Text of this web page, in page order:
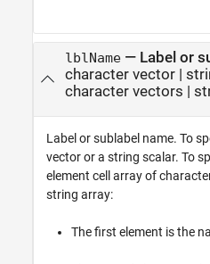
lblName— Label or
character vector|
character vectors |
Label or sublabel name. To
vector or a string scalar. To
element cell array of
string array:
The first element is the